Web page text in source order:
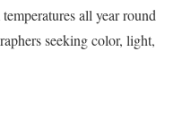
all year round
seeking color, light,